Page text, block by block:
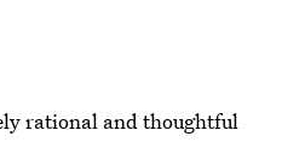
rational and thoughtful